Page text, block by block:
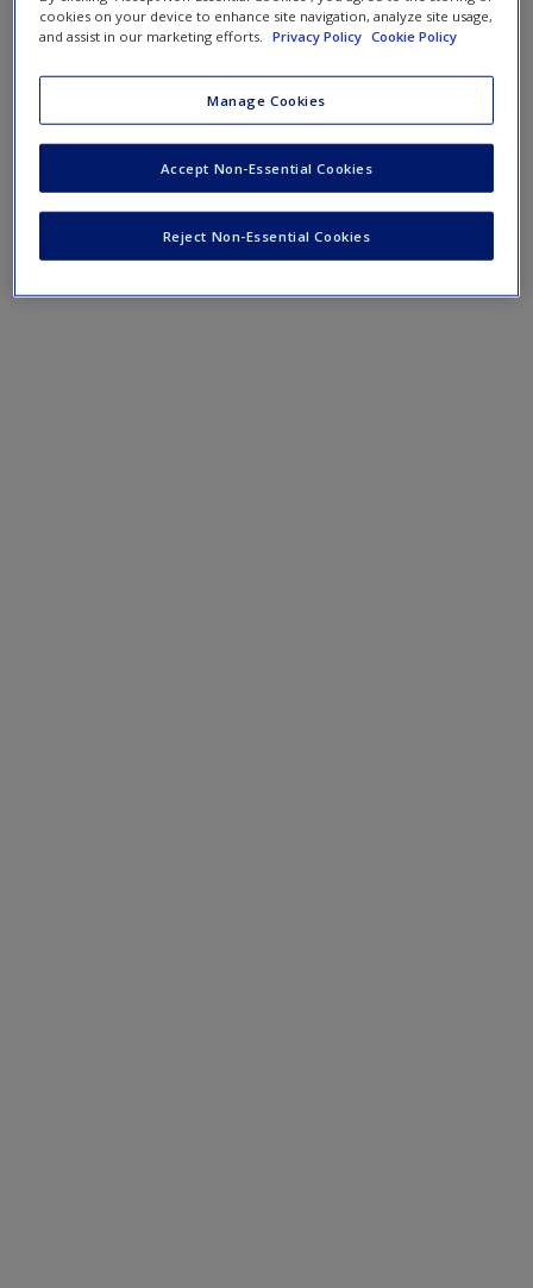
Create a new account
SAGE Journal Articles
cookies on your device to enhance site navigation, analyze site usage,
and assist in our marketing efforts.
Privacy Policy Cookie Policy
Manage Cookies
Reject Non-Essential Cookies
Accept Non-Essential Cookies